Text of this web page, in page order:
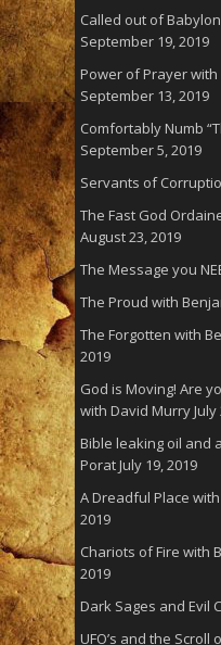
Called out of
September 19, 2019
Power of Prayer
September 13, 2019
Comfortably Numb
September 5, 2019
Servants of
The Fast God
August 23, 2019
The Message you
The Proud with
The Forgotten with
2019
God is Moving! Are
with David MurryJuly
Bible leaking oil and
PoratJuly 19, 2019
A Dreadful Place
2019
Chariots of Fire with
2019
Dark Sages and Evil
UFO’s and the